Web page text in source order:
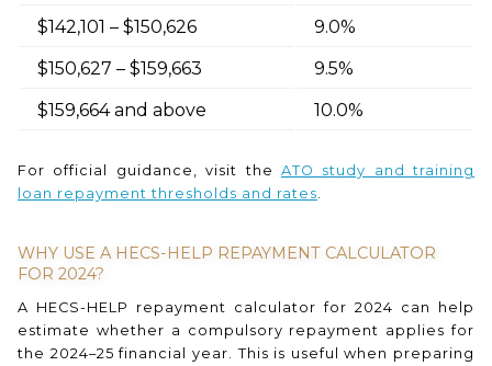
$142,101 – $150,626
9.0%
$150,627 – $159,663
9.5%
$159,664 and above
10.0%
For official guidance, visit the ATO study and training
loan repayment thresholds and rates
WHY USE A HECS-HELP REPAYMENT CALCULATOR
FOR 2024?
A HECS-HELP repayment calculator for 2024 can help
estimate whether a compulsory repayment applies for
the 2024–25 financial year. This is useful when preparing